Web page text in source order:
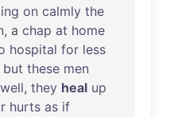
on calmly the
, a chap at home
hospital for less
but these men
well, they heal up
hurts as if